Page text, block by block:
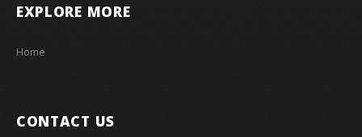
EXPLORE MORE
Home
CONTACT US